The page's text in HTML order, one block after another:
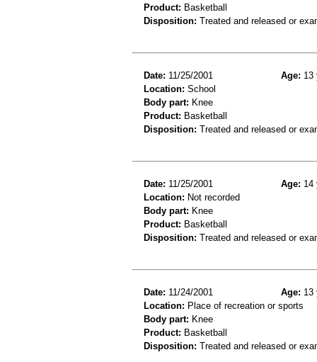
Product: Basketball
Disposition: Treated and released or
Date: 11/25/2001 Age: 13
Location: School
Body part: Knee
Product: Basketball
Disposition: Treated and released or
Date: 11/25/2001 Age: 14
Location: Not recorded
Body part: Knee
Product: Basketball
Disposition: Treated and released or
Date: 11/24/2001 Age: 13
Location: Place of recreation or sports
Body part: Knee
Product: Basketball
Disposition: Treated and released or